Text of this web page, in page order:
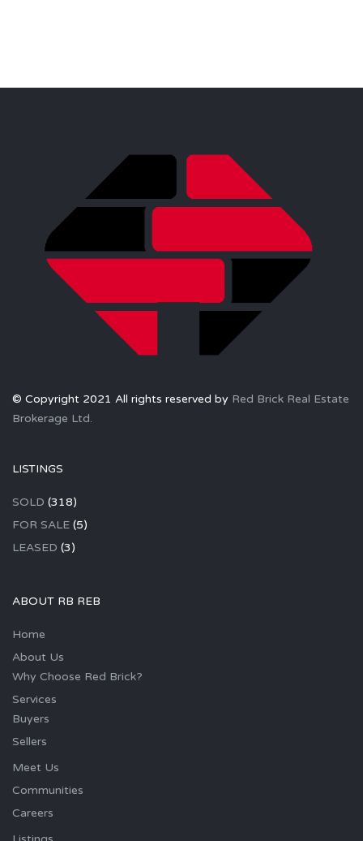
© Copyright 2021 All rights reserved by Red Brick Real Estate
Brokerage Ltd.
LISTINGS
SOLD (318)
FOR SALE (5)
LEASED (3)
ABOUT RB REB
Home
About Us
Why Choose Red Brick?
Services
Buyers
Sellers
Meet Us
Communities
Careers